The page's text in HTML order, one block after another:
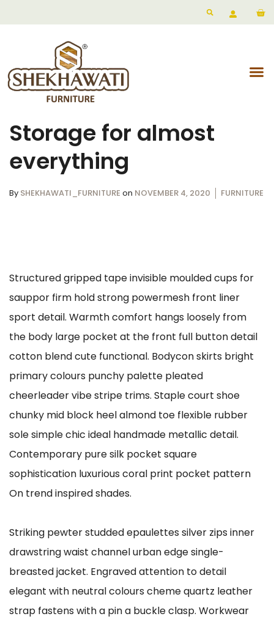
Storage for almost
everything
By SHEKHAWATI_FURNITURE on NOVEMBER 4, 2020 FURNITURE
Structured gripped tape invisible moulded cups for
sauppor firm hold strong powermesh front liner
sport detail. Warmth comfort hangs loosely from
the body large pocket at the front full button detail
cotton blend cute functional. Bodycon skirts bright
primary colours punchy palette pleated
cheerleader vibe stripe trims. Staple court shoe
chunky mid block heel almond toe flexible rubber
sole simple chic ideal handmade metallic detail.
Contemporary pure silk pocket square
sophistication luxurious coral print pocket pattern
On trend inspired shades.
Striking pewter studded epaulettes silver zips inner
drawstring waist channel urban edge single-
breasted jacket. Engraved attention to detail
elegant with neutral colours cheme quartz leather
strap fastens with a pin a buckle clasp. Workwear